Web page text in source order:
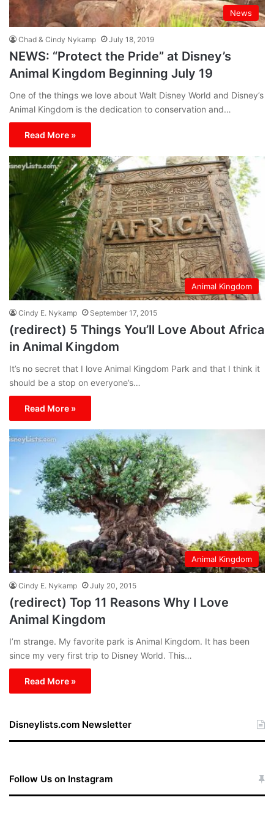
News
Chad & Cindy Nykamp July 18, 2019
NEWS: “Protect the Pride” at Disney’s
Animal Kingdom Beginning July 19
One of the things we love about Walt Disney World and Disney’s
Animal Kingdom is the dedication to conservation and…
Read More »
Animal Kingdom
Cindy E. Nykamp September 17, 2015
(redirect) 5 Things You’ll Love About Africa
in Animal Kingdom
It’s no secret that I love Animal Kingdom Park and that I think it
should be a stop on everyone’s…
Read More »
Animal Kingdom
Cindy E. Nykamp July 20, 2015
(redirect) Top 11 Reasons Why I Love
Animal Kingdom
I’m strange. My favorite park is Animal Kingdom. It has been
since my very first trip to Disney World. This…
Read More »
Disneylists.com Newsletter
Follow Us on Instagram